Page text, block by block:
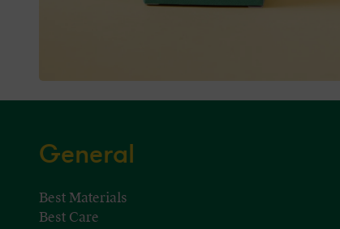
General
Best Materials
Best Care